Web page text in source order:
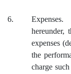
6.
hereunder,
expenses
the
charge